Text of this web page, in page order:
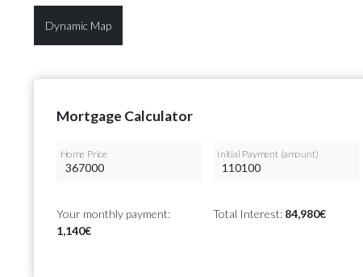
Dynamic Map
Mortgage Calculator
Home Price Initial Payment (amount)
Your monthly payment:
1,140€
Total Interest: 84,980€